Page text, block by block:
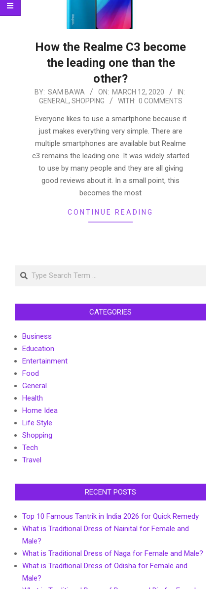
How the Realme C3 become
the leading one than the
other?
2020-
03-
12
BY: SAM BAWA ON: MARCH 12, 2020
IN:
GENERAL , SHOPPING WITH: 0 COMMENTS
Everyone likes to use a smartphone because it
just makes everything very simple. There are
multiple smartphones are available but Realme
c3 remains the leading one. It was widely started
to use by many people and they are all giving
good reviews about it. In a small point, this
becomes the most
CONTINUE READING
Search
CATEGORIES
Business
Education
Entertainment
Food
General
Health
Home Idea
Life Style
Shopping
Tech
Travel
RECENT POSTS
Top 10 Famous Tantrik in India 2026 for Quick Remedy
What is Traditional Dress of Nainital for Female and
Male?
What is Traditional Dress of Naga for Female and Male?
What is Traditional Dress of Odisha for Female and
Male?